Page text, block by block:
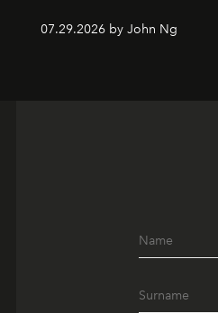
07.29.2026 by John Ng